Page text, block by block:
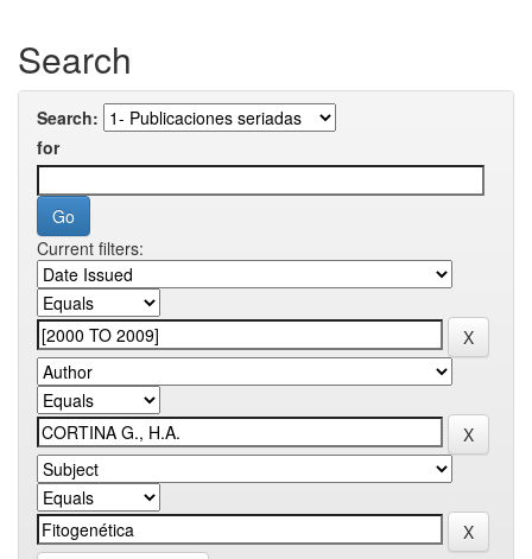
Search
Search:
for
Current filters: